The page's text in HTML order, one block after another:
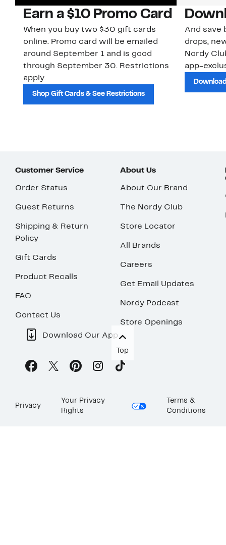
Earn a $10 Promo Card
When you buy two $30 gift cards
online. Promo card will be emailed
around September 1 and is good
through September 30. Restrictions
apply.
Shop Gift Cards & See Restrictions
And save
drops,
Nordy
app-
Customer Service
Order Status
Guest Returns
Shipping & Return
Policy
Gift Cards
Product Recalls
FAQ
Contact Us
About Us
About Our Brand
The Nordy Club
Store Locator
All Brands
Careers
Get Email Updates
Nordy Podcast
Store Openings
Download Our App
Top
Privacy
Your Privacy
Rights
Terms &
Conditions